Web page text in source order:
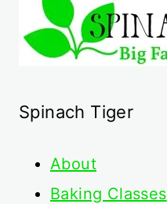
Spinach Tiger
About
Baking Classes